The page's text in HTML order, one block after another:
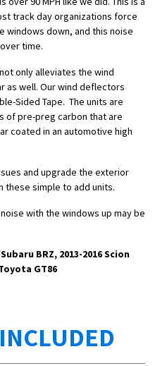
track day organizations force
windows down, and this noise
time.
only alleviates the wind
as well. Our wind deflectors
Sided Tape. The units are
of pre-preg carbon that are
coated in an automotive high
and upgrade the exterior
these simple to add units.
with the windows up may be
BRZ, 2013-2016 Scion
GT86